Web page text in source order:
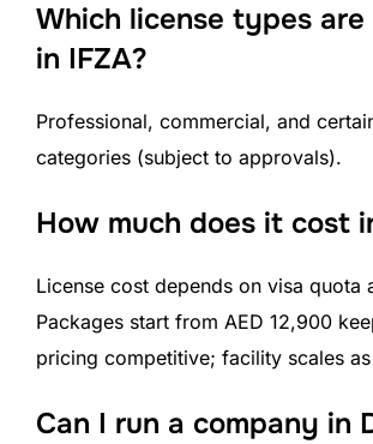
Which license types are
in IFZA?
Professional, commercial, and
categories (subject to approvals).
How much does it cost
License cost depends on visa quota
Packages start from AED 12,900
pricing competitive; facility scales
Can I run a company in